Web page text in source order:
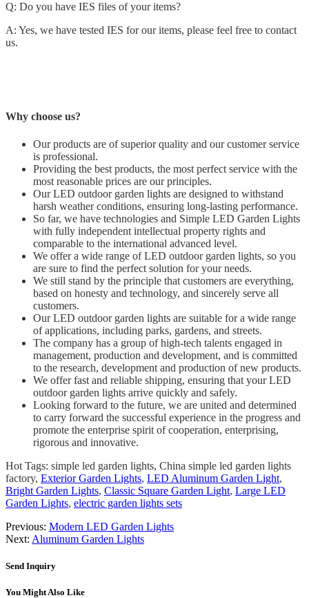
Q: Do you have IES files of your items?
A: Yes, we have tested IES for our items, please feel free to contact
us.
Why choose us?
Our products are of superior quality and our customer service
is professional.
Providing the best products, the most perfect service with the
most reasonable prices are our principles.
Our LED outdoor garden lights are designed to withstand
harsh weather conditions, ensuring long-lasting performance.
So far, we have technologies and Simple LED Garden Lights
with fully independent intellectual property rights and
comparable to the international advanced level.
We offer a wide range of LED outdoor garden lights, so you
are sure to find the perfect solution for your needs.
We still stand by the principle that customers are everything,
based on honesty and technology, and sincerely serve all
customers.
Our LED outdoor garden lights are suitable for a wide range
of applications, including parks, gardens, and streets.
The company has a group of high-tech talents engaged in
management, production and development, and is committed
to the research, development and production of new products.
We offer fast and reliable shipping, ensuring that your LED
outdoor garden lights arrive quickly and safely.
Looking forward to the future, we are united and determined
to carry forward the successful experience in the progress and
promote the enterprise spirit of cooperation, enterprising,
rigorous and innovative.
Hot Tags: simple led garden lights, China simple led garden lights
factory, Exterior Garden Lights, LED Aluminum Garden Light,
Bright Garden Lights, Classic Square Garden Light, Large LED
Garden Lights, electric garden lights sets
Previous: Modern LED Garden Lights
Next: Aluminum Garden Lights
Send Inquiry
You Might Also Like